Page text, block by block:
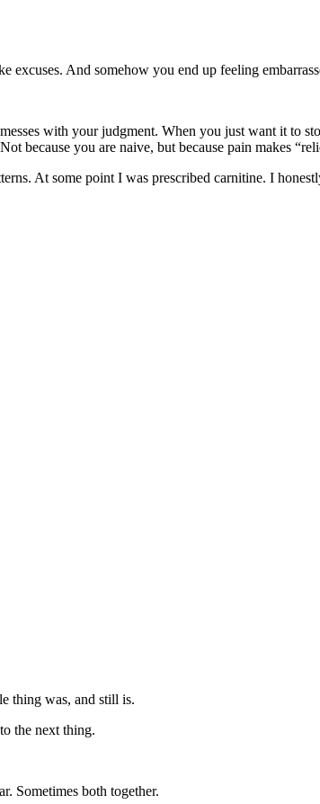
And somehow you end up feeling
with your judgment. When you just want it to
because you are naive, but because pain makes
At some point I was prescribed carnitine. I
thing was, and still is.
the next thing.
Sometimes both together.